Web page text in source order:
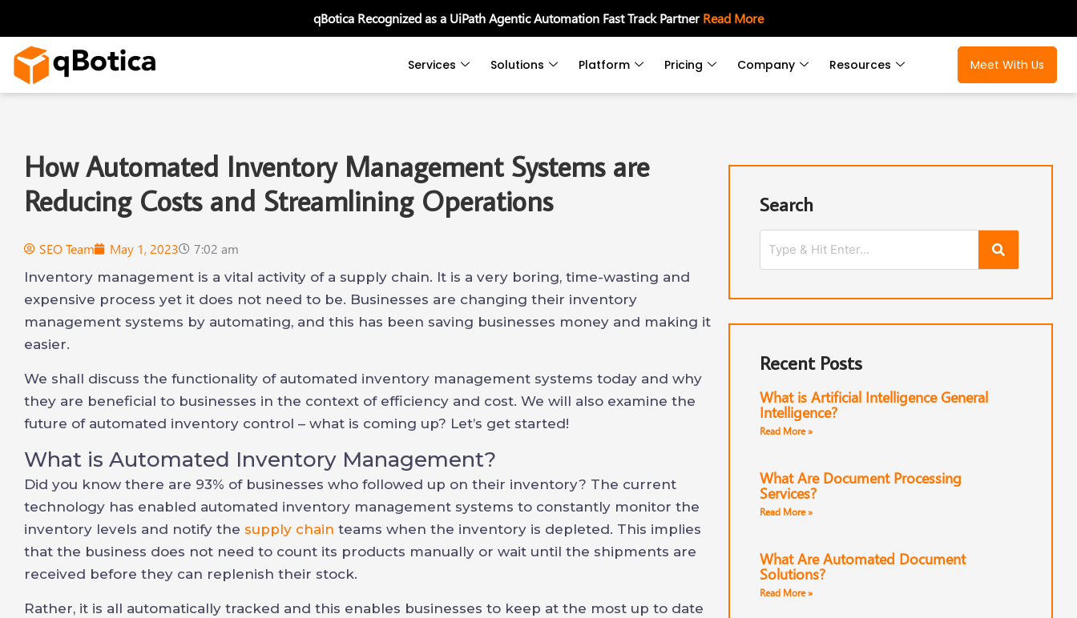
qBotica Recognized as a UiPath Agentic Automation Fast Track PartnerRead More
content
Services Solutions Platform Pricing Company Resources Meet With Us
How Automated Inventory Management Systems are
Reducing Costs and Streamlining Operations
SEO Team May 1, 2023 7:02 am
Inventory management is a vital activity of a supply chain. It is a very boring, time-wasting and
expensive process yet it does not need to be. Businesses are changing their inventory
management systems by automating, and this has been saving businesses money and making it
easier.
We shall discuss the functionality of automated inventory management systems today and why
they are beneficial to businesses in the context of efficiency and cost. We will also examine the
future of automated inventory control – what is coming up? Let’s get started!
What is Automated Inventory Management?
Did you know there are 93% of businesses who followed up on their inventory? The current
technology has enabled automated inventory management systems to constantly monitor the
inventory levels and notify the supply chain teams when the inventory is depleted. This implies
that the business does not need to count its products manually or wait until the shipments are
received before they can replenish their stock.
Rather, it is all automatically tracked and this enables businesses to keep at the most up to date
Search
Recent Posts
What is Artificial Intelligence General
Intelligence?
Read More »
What Are Document Processing
Services?
Read More »
What Are Automated Document
Solutions?
Read More »